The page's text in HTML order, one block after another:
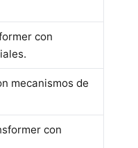
con
mecanismos de
con